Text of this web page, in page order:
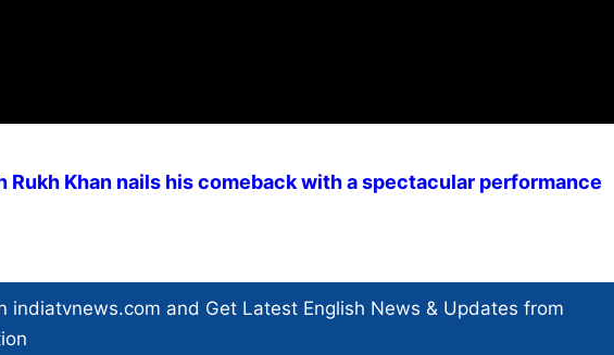
Rukh Khan nails his comeback with a spectacular performance
indiatvnews.com and Get Latest English News & Updates from